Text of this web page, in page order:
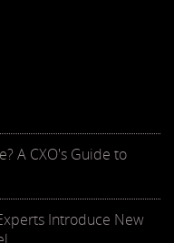
A CXO's Guide to
Introduce New